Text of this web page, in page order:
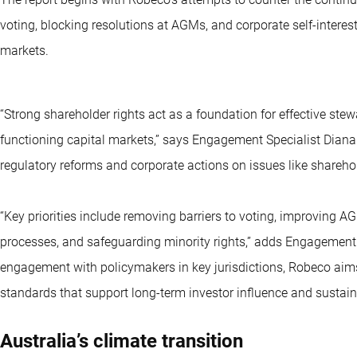
voting, blocking resolutions at AGMs, and corporate self-
markets.
“Strong shareholder rights act as a foundation for effective
functioning capital markets,” says Engagement Specialist
regulatory reforms and corporate actions on issues like
“Key priorities include removing barriers to voting, improving
processes, and safeguarding minority rights,” adds
engagement with policymakers in key jurisdictions, Robeco
standards that support long-term investor influence and
Australia’s climate transition